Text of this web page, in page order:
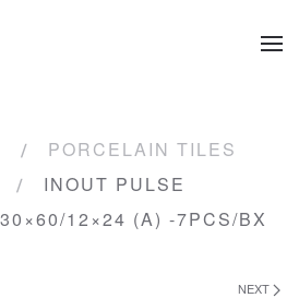
PORCELAIN TILES
INOUT PULSE
12×24 (A) -7PCS/BX
NEXT